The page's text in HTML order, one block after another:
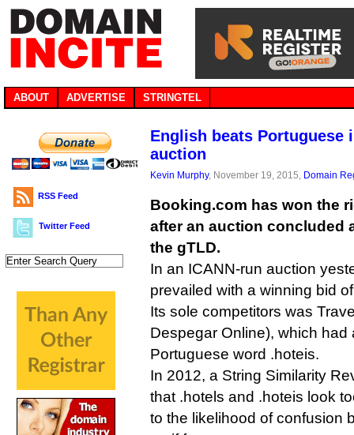
ABOUT ADVERTISE STRINGTEL
RSS Feed
Twitter Feed
English beats Portuguese
auction
Kevin Murphy, November 19, 2015, Domain
Booking.com has won the
after an auction concluded
the gTLD.
In an ICANN-run auction
prevailed with a winning bid
Its sole competitors was
Despegar Online), which had
Portuguese word .hoteis.
In 2012, a String Similarity
that .hotels and .hoteis look
to the likelihood of confusion